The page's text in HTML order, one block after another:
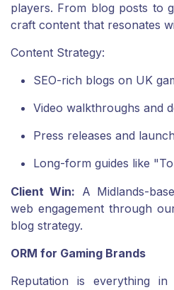
players. From blog posts to
craft content that resonates
Content Strategy:
SEO-rich blogs on UK
Video walkthroughs and
Press releases and
Long-form guides like
Client Win: A Midlands-
web engagement through
blog strategy.
ORM for Gaming Brands
Reputation is everything in